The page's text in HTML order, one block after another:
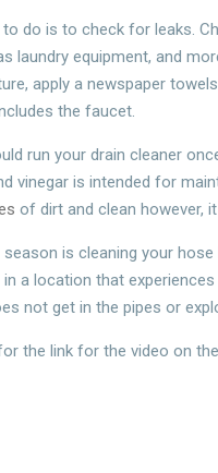
do is to check for leaks.
laundry equipment, and
apply a newspaper
the faucet.
run your drain cleaner
vinegar is intended for
of dirt and clean however,
is cleaning your
a location that
not get in the pipes or
the link for the video on